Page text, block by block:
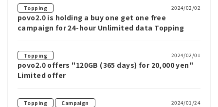
Topping 2024/02/02
povo2.0 is holding a buy one get one free
campaign for 24-hour Unlimited data Topping
Topping 2024/02/01
povo2.0 offers "120GB (365 days) for 20,000 yen"
Limited offer
Topping ​ ​ Campaign 2024/01/24